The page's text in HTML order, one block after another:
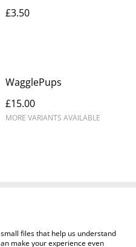
£3.50
WagglePups
£15.00
MORE VARIANTS AVAILABLE
Cookie Policy
files that help us understand
make your experience even